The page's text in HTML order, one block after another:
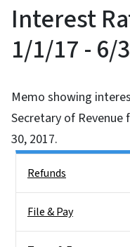
Interest
1/1/17 - 6/
Memo showing
Secretary of Revenue
30, 2017.
Refunds
File & Pay